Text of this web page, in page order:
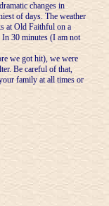
changes in
of days. The weather
at Old Faithful on a
30 minutes (I am not
we got hit), we were
Be careful of that,
family at all times or